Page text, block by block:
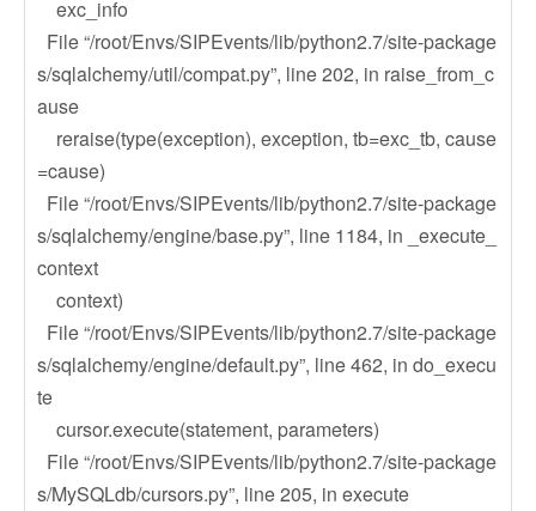
exc_info
File “/root/Envs/SIPEvents/lib/python2.7/site-package
s/sqlalchemy/util/compat.py”, line 202, in raise_from_c
ause
reraise(type(exception), exception, tb=exc_tb, cause
=cause)
File “/root/Envs/SIPEvents/lib/python2.7/site-package
s/sqlalchemy/engine/base.py”, line 1184, in _execute_
context
context)
File “/root/Envs/SIPEvents/lib/python2.7/site-package
s/sqlalchemy/engine/default.py”, line 462, in do_execu
te
cursor.execute(statement, parameters)
File “/root/Envs/SIPEvents/lib/python2.7/site-package
s/MySQLdb/cursors.py”, line 205, in execute